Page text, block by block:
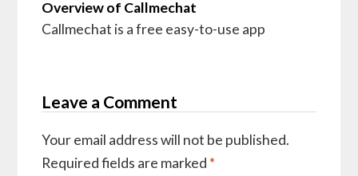
Overview of Callmechat
Callmechat is a free easy-to-use app
Leave a Comment
Your email address will not be published.
Required fields are marked *